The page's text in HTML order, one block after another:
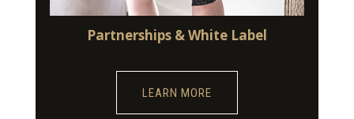
Partnerships & White Label
LEARN MORE